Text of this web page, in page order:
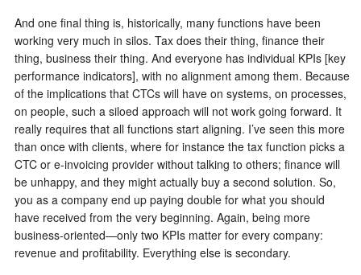
And one final thing is, historically, many functions have been
working very much in silos. Tax does their thing, finance their
thing, business their thing. And everyone has individual KPIs [key
performance indicators], with no alignment among them. Because
of the implications that CTCs will have on systems, on processes,
on people, such a siloed approach will not work going forward. It
really requires that all functions start aligning. I’ve seen this more
than once with clients, where for instance the tax function picks a
CTC or e-invoicing provider without talking to others; finance will
be unhappy, and they might actually buy a second solution. So,
you as a company end up paying double for what you should
have received from the very beginning. Again, being more
business-oriented—only two KPIs matter for every company:
revenue and profitability. Everything else is secondary.